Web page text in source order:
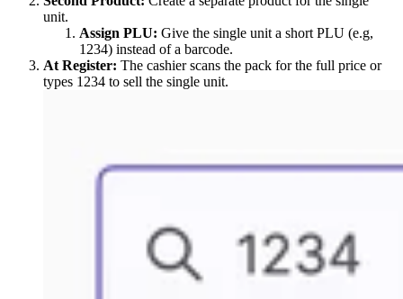
unit.
Assign PLU: Give the single unit a short PLU (e.g,
1234) instead of a barcode.
At Register: The cashier scans the pack for the full price or
types 1234 to sell the single unit.